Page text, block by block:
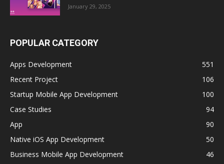
January 29, 2025
POPULAR CATEGORY
Apps Development
551
Recent Project
106
Startup Mobile App Development
100
Case Studies
94
App
90
Native iOS App Development
50
Business Mobile App Development
46